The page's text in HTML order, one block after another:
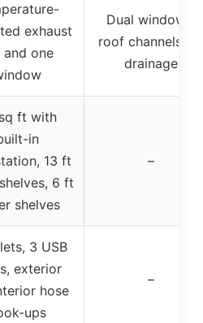
exhaust
and one
Dual windows,
roof channels for
drainage
ft with
in
13 ft
6 ft
shelves
–
3 USB
exterior
hose
ups
–